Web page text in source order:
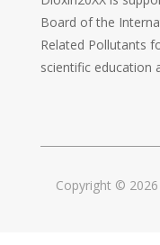
Board of the
Related Pollutants
scientific education
Copyright © 2026